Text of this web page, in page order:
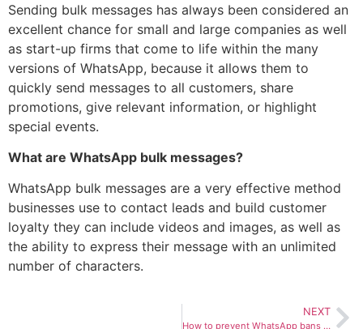
Sending bulk messages has always been considered an
excellent chance for small and large companies as well
as start-up firms that come to life within the many
versions of WhatsApp, because it allows them to
quickly send messages to all customers, share
promotions, give relevant information, or highlight
special events.
What are WhatsApp bulk messages?
WhatsApp bulk messages are a very effective method
businesses use to contact leads and build customer
loyalty they can include videos and images, as well as
the ability to express their message with an unlimited
number of characters.
NEXT
How to prevent WhatsApp bans while using WaCloud